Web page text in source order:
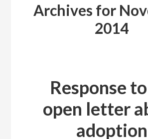
Archives for
2014
Response
open letter
adoption